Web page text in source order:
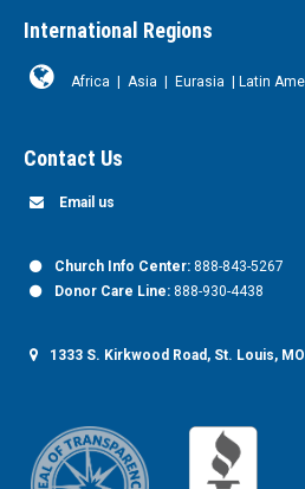
International Regions
Africa Asia Eurasia Latin
Contact Us
Email us
Church Info Center: 888-843-5267
Donor Care Line: 888-930-4438
1333 S. Kirkwood Road, St. Louis,